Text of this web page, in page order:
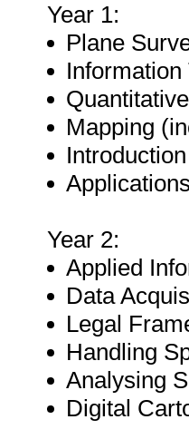
Year 1:
Plane
Information
Mapping
Year 2:
Applied
Data
Legal
Handling
Analysing
Digital